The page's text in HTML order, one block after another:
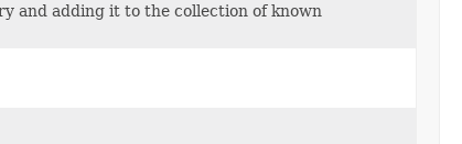
and adding it to the collection of known